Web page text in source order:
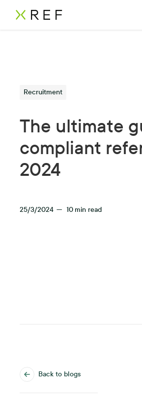
Recruitment
The ultimate
compliant
2024
25/3/2024 — 10 min read
Back to blogs